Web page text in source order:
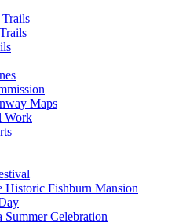
Maps
Work
Historic Fishburn Mansion
Summer Celebration